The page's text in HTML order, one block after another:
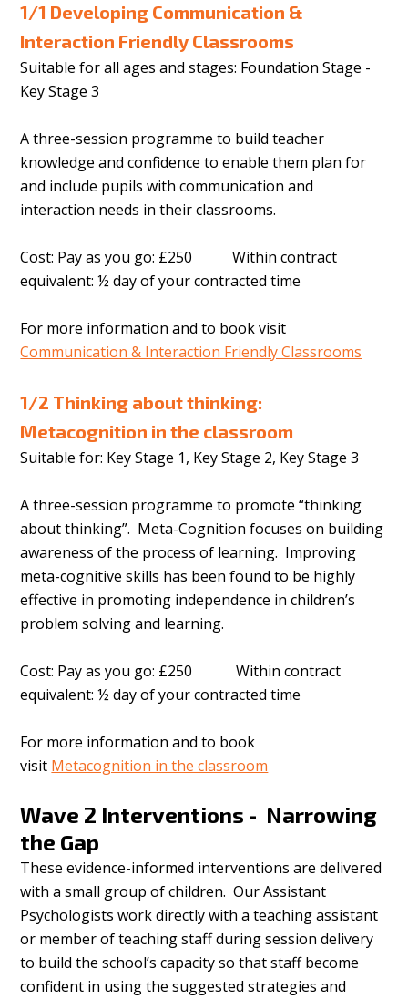
1/1 Developing Communication &
Interaction Friendly Classrooms
Suitable for all ages and stages: Foundation Stage -
Key Stage 3
A three-session programme to build teacher
knowledge and confidence to enable them plan for
and include pupils with communication and
interaction needs in their classrooms.
Cost: Pay as you go: £250 Within contract
equivalent: ½ day of your contracted time
For more information and to book visit
Communication & Interaction Friendly Classrooms
1/2 Thinking about thinking:
Metacognition in the classroom
Suitable for: Key Stage 1, Key Stage 2, Key Stage 3
A three-session programme to promote “thinking
about thinking”. Meta-Cognition focuses on building
awareness of the process of learning. Improving
meta-cognitive skills has been found to be highly
effective in promoting independence in children’s
problem solving and learning.
Cost: Pay as you go: £250 Within contract
equivalent: ½ day of your contracted time
For more information and to book
visit Metacognition in the classroom
Wave 2 Interventions - Narrowing
the Gap
These evidence-informed interventions are delivered
with a small group of children. Our Assistant
Psychologists work directly with a teaching assistant
or member of teaching staff during session delivery
to build the school’s capacity so that staff become
confident in using the suggested strategies and